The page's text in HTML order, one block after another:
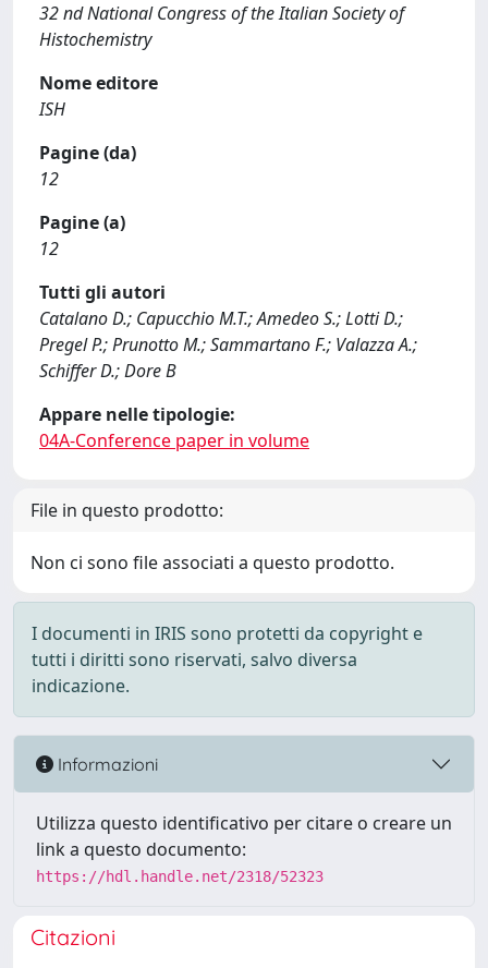
32 nd National Congress of the Italian Society of
Histochemistry
Nome editore
ISH
Pagine (da)
12
Pagine (a)
12
Tutti gli autori
Catalano D.; Capucchio M.T.; Amedeo S.; Lotti D.;
Pregel P.; Prunotto M.; Sammartano F.; Valazza A.;
Schiffer D.; Dore B
Appare nelle tipologie:
04A-Conference paper in volume
File in questo prodotto:
Non ci sono file associati a questo prodotto.
I documenti in IRIS sono protetti da copyright e
tutti i diritti sono riservati, salvo diversa
indicazione.
Informazioni
Utilizza questo identificativo per citare o creare un
link a questo documento:
https://hdl.handle.net/2318/52323
Citazioni